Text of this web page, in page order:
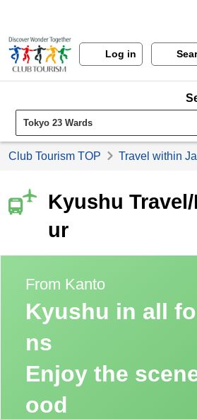
Log in
Club Tourism TOP Travel within
Kyushu
ur
From Kanto
Kyushu in all
ns
Enjoy the
ood